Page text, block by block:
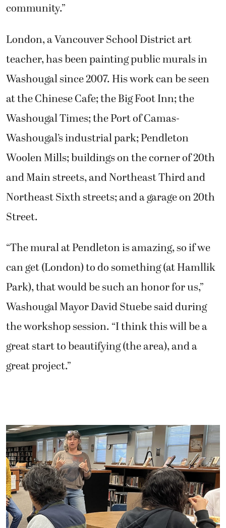
community.”
London, a Vancouver School District art
teacher, has been painting public murals in
Washougal since 2007. His work can be seen
at the Chinese Cafe; the Big Foot Inn; the
Washougal Times; the Port of Camas-
Washougal’s industrial park; Pendleton
Woolen Mills; buildings on the corner of 20th
and Main streets, and Northeast Third and
Northeast Sixth streets; and a garage on 20th
Street.
“The mural at Pendleton is amazing, so if we
can get (London) to do something (at Hamllik
Park), that would be such an honor for us,”
Washougal Mayor David Stuebe said during
the workshop session. “I think this will be a
great start to beautifying (the area), and a
great project.”